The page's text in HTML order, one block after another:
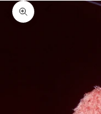
Zoom picture